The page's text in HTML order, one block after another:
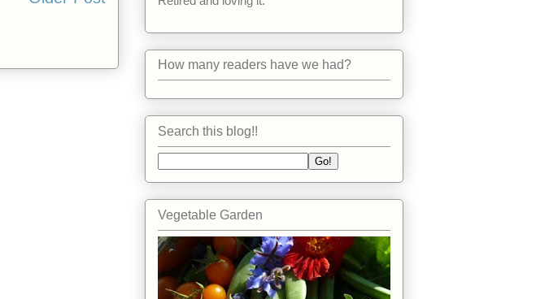
How many readers have we had?
Search this blog!!
Vegetable Garden